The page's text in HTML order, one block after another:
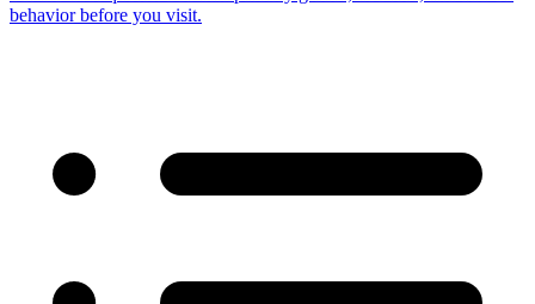
behavior before you visit.